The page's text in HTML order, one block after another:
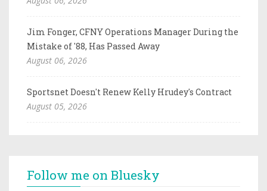
Jim Fonger, CFNY Operations Manager During the
Mistake of '88, Has Passed Away
August 06, 2026
Sportsnet Doesn't Renew Kelly Hrudey's Contract
August 05, 2026
Follow me on Bluesky